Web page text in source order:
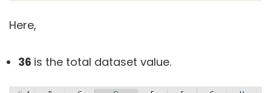
Here,
36 is the total dataset value.